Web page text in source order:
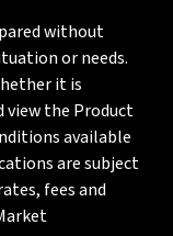
without
or needs.
it is
view the Product
available
are subject
fees and